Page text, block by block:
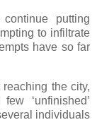
putting
to infiltrate
have so far
the city,
‘unfinished’
individuals